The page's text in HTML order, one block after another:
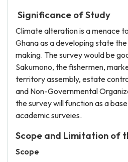
Significance of Study
Climate alteration is a menace
Ghana as a developing state
making. The survey would be
Sakumono, the fishermen,
territory assembly, estate
and Non-Governmental
the survey will function as a
academic surveies.
Scope and Limitation of
Scope